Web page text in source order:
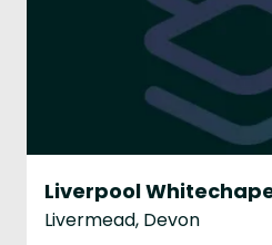
Liverpool
Livermead, Devon